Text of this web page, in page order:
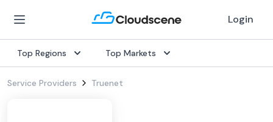
Login
Top Regions Top Markets
Service Providers Truenet